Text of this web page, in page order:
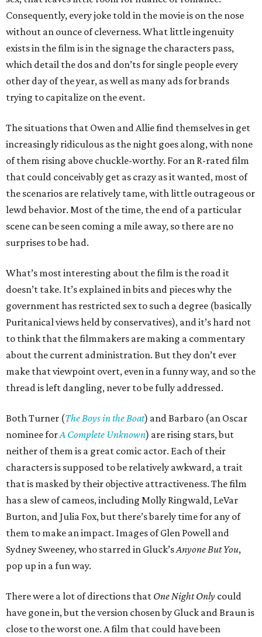
Consequently, every joke told in the movie is on the nose
without an ounce of cleverness. What little ingenuity
exists in the film is in the signage the characters pass,
which detail the dos and don’ts for single people every
other day of the year, as well as many ads for brands
trying to capitalize on the event.
The situations that Owen and Allie find themselves in get
increasingly ridiculous as the night goes along, with none
of them rising above chuckle-worthy. For an R-rated film
that could conceivably get as crazy as it wanted, most of
the scenarios are relatively tame, with little outrageous or
lewd behavior. Most of the time, the end of a particular
scene can be seen coming a mile away, so there are no
surprises to be had.
What’s most interesting about the film is the road it
doesn’t take. It’s explained in bits and pieces why the
government has restricted sex to such a degree (basically
Puritanical views held by conservatives), and it’s hard not
to think that the filmmakers are making a commentary
about the current administration. But they don’t ever
make that viewpoint overt, even in a funny way, and so the
thread is left dangling, never to be fully addressed.
Both Turner (The Boys in the Boat) and Barbaro (an Oscar
nominee forA Complete Unknown) are rising stars, but
neither of them is a great comic actor. Each of their
characters is supposed to be relatively awkward, a trait
that is masked by their objective attractiveness. The film
has a slew of cameos, including Molly Ringwald, LeVar
Burton, and Julia Fox, but there’s barely time for any of
them to make an impact. Images of Glen Powell and
Sydney Sweeney, who starred in Gluck’sAnyone But You,
pop up in a fun way.
There were a lot of directions that One Night Only could
have gone in, but the version chosen by Gluck and Braun is
close to the worst one. A film that could have been